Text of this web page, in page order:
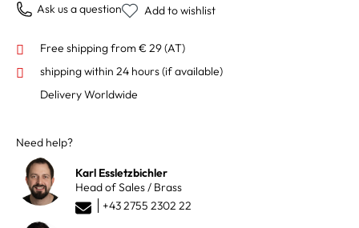
Ask us a question Add to wishlist
Free shipping from € 29 (AT)
shipping within 24 hours(if available)
Delivery Worldwide
Need help?
Karl Essletzbichler
Head of Sales / Brass
+43 2755 2302 22